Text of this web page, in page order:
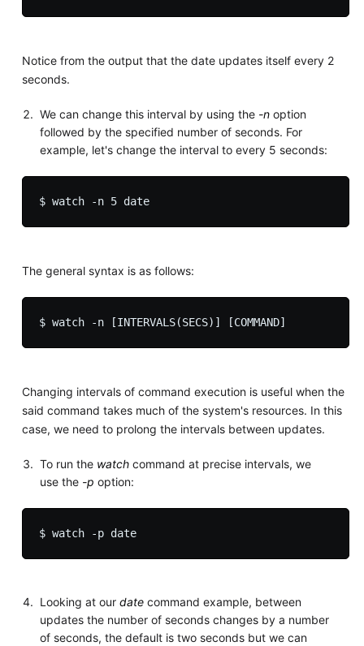
Notice from the output that the date updates itself every 2
seconds.
We can change this interval by using the -n option
followed by the specified number of seconds. For
example, let's change the interval to every 5 seconds:
$ watch -n 5 date
The general syntax is as follows:
Changing intervals of command execution is useful when the
said command takes much of the system's resources. In this
case, we need to prolong the intervals between updates.
To run the watch command at precise intervals, we
use the -p option:
$ watch -p date
Looking at ourdate command example, between
updates the number of seconds changes by a number
of seconds, the default is two seconds but we can